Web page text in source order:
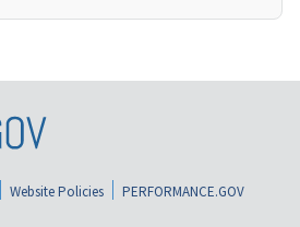
Website Policies
PERFORMANCE.GOV